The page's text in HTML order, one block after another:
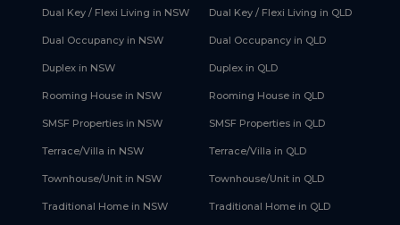
Dual Key / Flexi Living in NSW
Dual Occupancy in NSW
Duplex in NSW
Rooming House in NSW
SMSF Properties in NSW
Terrace/Villa in NSW
Townhouse/Unit in NSW
Traditional Home in NSW
Dual Key / Flexi Living in QLD
Dual Occupancy in QLD
Duplex in QLD
Rooming House in QLD
SMSF Properties in QLD
Terrace/Villa in QLD
Townhouse/Unit in QLD
Traditional Home in QLD